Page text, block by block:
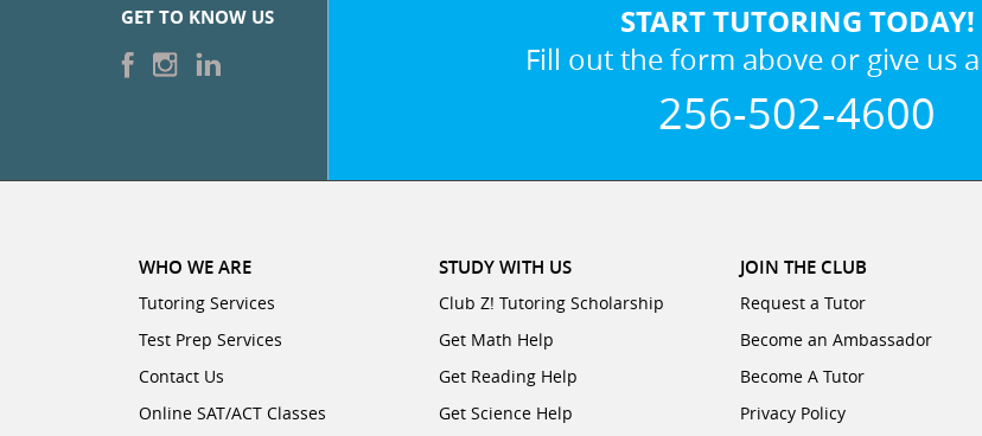
GET TO KNOW US START TUTORING TODAY!
Fill out the form above or give us
256-502-4600
WHO WE ARE
Tutoring Services
Test Prep Services
Contact Us
Online SAT/ACT Classes
STUDY WITH US
Club Z! Tutoring Scholarship
Get Math Help
Get Reading Help
Get Science Help
JOIN THE CLUB
Request a Tutor
Become an Ambassador
Become A Tutor
Privacy Policy